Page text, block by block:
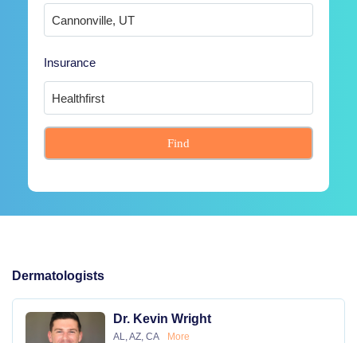
Insurance
Find
Dermatologists
Dr. Kevin Wright
AL, AZ, CA More